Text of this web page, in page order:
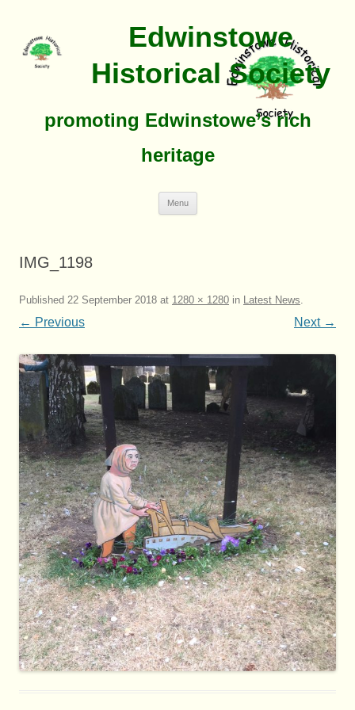
Edwinstowe
Historical Society
promoting Edwinstowe’s rich
heritage
Menu
IMG_1198
Published 22 September 2018 at 1280 × 1280 in Latest News.
← Previous Next →